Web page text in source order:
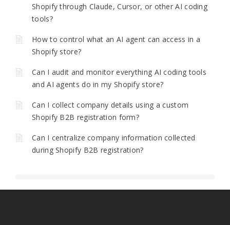
Shopify through Claude, Cursor, or other AI coding
tools?
How to control what an AI agent can access in a
Shopify store?
Can I audit and monitor everything AI coding tools
and AI agents do in my Shopify store?
Can I collect company details using a custom
Shopify B2B registration form?
Can I centralize company information collected
during Shopify B2B registration?